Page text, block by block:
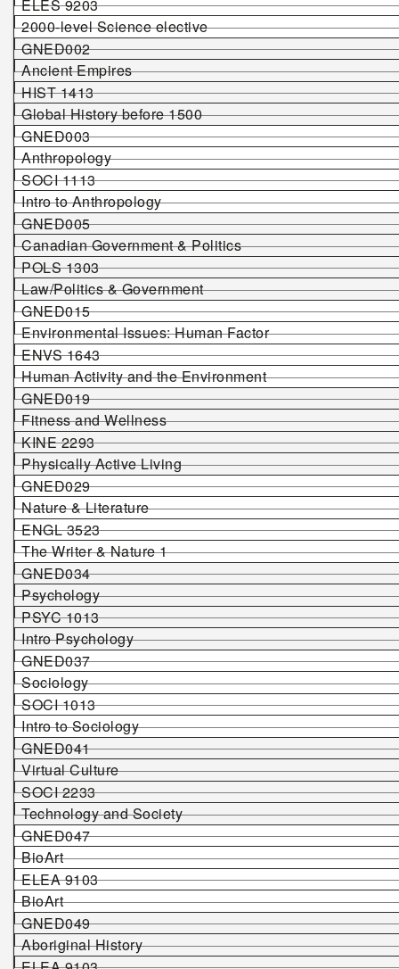
ELES 9203
2000-level Science elective
GNED002
Ancient Empires
HIST 1413
Global History before 1500
GNED003
Anthropology
SOCI 1113
Intro to Anthropology
GNED005
Canadian Government & Politics
POLS 1303
Law/Politics & Government
GNED015
Environmental Issues: Human Factor
ENVS1643
Human Activity and the Environment
GNED019
Fitness and Wellness
KINE 2293
Physically Active Living
GNED029
Nature & Literature
ENGL 3523
The Writer & Nature 1
GNED034
Psychology
PSYC 1013
Intro Psychology
GNED037
Sociology
SOCI 1013
Intro to Sociology
GNED041
Virtual Culture
SOCI 2233
Technology and Society
GNED047
BioArt
ELEA 9103
BioArt
GNED049
Aboriginal History